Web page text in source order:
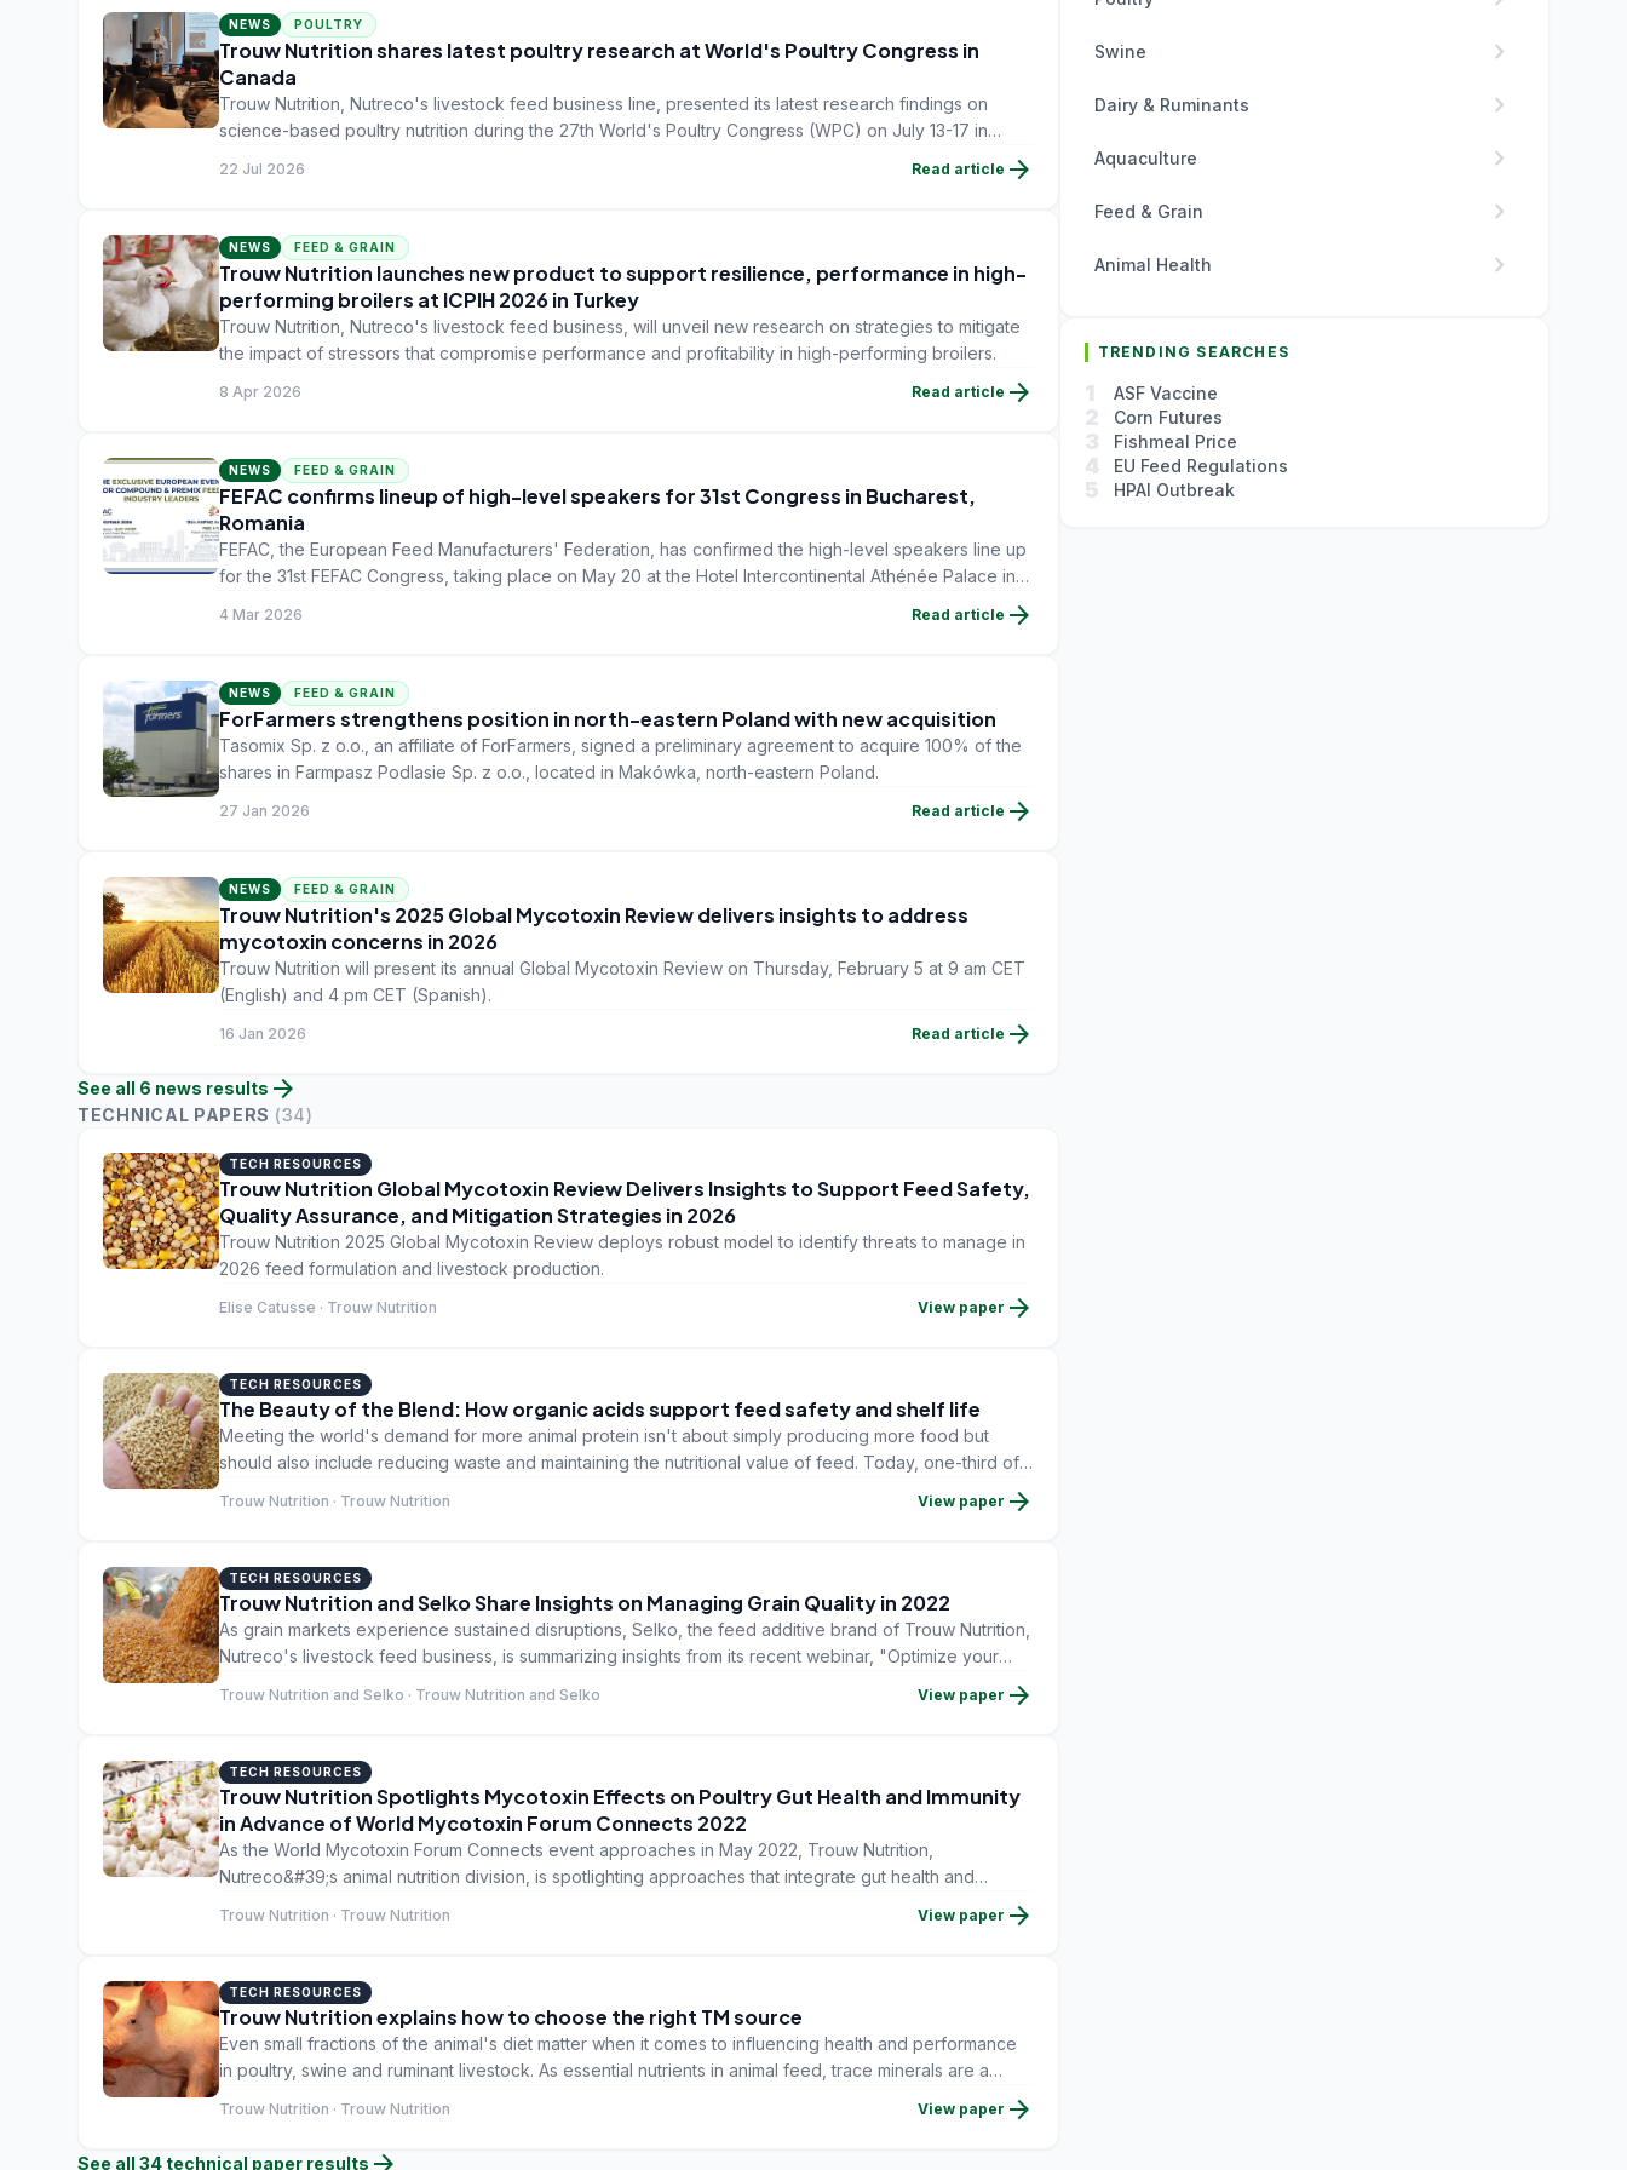
NEWS POULTRY
Trouw Nutrition shares latest poultry research at World's Poultry Congress in
Canada
Trouw Nutrition, Nutreco's livestock feed business line, presented its latest research findings on
science-based poultry nutrition during the 27th World's Poultry Congress (WPC) on July 13-17 in
22 Jul 2026 Read article arrow_forward
NEWS FEED & GRAIN
Trouw Nutrition launches new product to support resilience, performance in high-
performing broilers at ICPIH 2026 in Turkey
Trouw Nutrition, Nutreco's livestock feed business, will unveil new research on strategies to mitigate
the impact of stressors that compromise performance and profitability in high-performing broilers.
8 Apr 2026 Read article arrow_forward
NEWS FEED & GRAIN
FEFAC confirms lineup of high-level speakers for 31st Congress in Bucharest,
Romania
FEFAC, the European Feed Manufacturers' Federation, has confirmed the high-level speakers line up
for the 31st FEFAC Congress, taking place on May 20 at the Hotel Intercontinental Athénée Palace in
4 Mar 2026 Read article arrow_forward
NEWS FEED & GRAIN
ForFarmers strengthens position in north-eastern Poland with new acquisition
Tasomix Sp. z o.o., an affiliate of ForFarmers, signed a preliminary agreement to acquire 100% of the
shares in Farmpasz Podlasie Sp. z o.o., located in Makówka, north-eastern Poland.
27 Jan 2026 Read article arrow_forward
NEWS FEED & GRAIN
Trouw Nutrition's 2025 Global Mycotoxin Review delivers insights to address
mycotoxin concerns in 2026
Trouw Nutrition will present its annual Global Mycotoxin Review on Thursday, February 5 at 9 am CET
(English) and 4 pm CET (Spanish).
16 Jan 2026 Read article arrow_forward
See all 6 news results arrow_forward
TECHNICAL PAPERS (34)
TECH RESOURCES
Trouw Nutrition Global Mycotoxin Review Delivers Insights to Support Feed Safety,
Quality Assurance, and Mitigation Strategies in 2026
Trouw Nutrition 2025 Global Mycotoxin Review deploys robust model to identify threats to manage in
2026 feed formulation and livestock production.
Elise Catusse · Trouw Nutrition View paper arrow_forward
TECH RESOURCES
The Beauty of the Blend: How organic acids support feed safety and shelf life
Meeting the world's demand for more animal protein isn't about simply producing more food but
should also include reducing waste and maintaining the nutritional value of feed. Today, one-third of
Trouw Nutrition · Trouw Nutrition View paper arrow_forward
TECH RESOURCES
Trouw Nutrition and Selko Share Insights on Managing Grain Quality in 2022
As grain markets experience sustained disruptions, Selko, the feed additive brand of Trouw Nutrition,
Nutreco's livestock feed business, is summarizing insights from its recent webinar, "Optimize your
Trouw Nutrition and Selko · Trouw Nutrition and Selko View paper arrow_forward
TECH RESOURCES
Trouw Nutrition Spotlights Mycotoxin Effects on Poultry Gut Health and Immunity
in Advance of World Mycotoxin Forum Connects 2022
As the World Mycotoxin Forum Connects event approaches in May 2022, Trouw Nutrition,
Nutreco&#39;s animal nutrition division, is spotlighting approaches that integrate gut health and
Trouw Nutrition · Trouw Nutrition View paper arrow_forward
TECH RESOURCES
Trouw Nutrition explains how to choose the right TM source
Even small fractions of the animal's diet matter when it comes to influencing health and performance
in poultry, swine and ruminant livestock. As essential nutrients in animal feed, trace minerals are a
producer economics. Raw materials in the basal diet often do not contain enough trace mineral to
fulfil the animals requirement, therefore they need to be supplemented.
Trouw Nutrition · Trouw Nutrition View paper arrow_forward
See all 34 technical paper results
Swine chevron_right
Dairy & Ruminants chevron_right
Aquaculture chevron_right
Feed & Grain chevron_right
Animal Health chevron_right
TRENDING SEARCHES
1 ASF Vaccine
2 Corn Futures
3 Fishmeal Price
4 EU Feed Regulations
5 HPAI Outbreak